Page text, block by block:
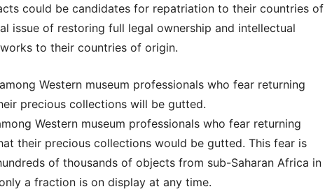
could be candidates for repatriation to their countries of
issue of restoring full legal ownership and intellectual
to their countries of origin.
Western museum professionals who fear returning
precious collections will be gutted.
Western museum professionals who fear returning
their precious collections would be gutted. This fear is
of thousands of objects from sub-Saharan Africa in
a fraction is on display at any time.